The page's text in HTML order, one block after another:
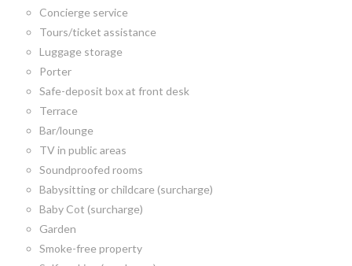
Concierge service
Tours/ticket assistance
Luggage storage
Porter
Safe-deposit box at front desk
Terrace
Bar/lounge
TV in public areas
Soundproofed rooms
Babysitting or childcare (surcharge)
Baby Cot (surcharge)
Garden
Smoke-free property